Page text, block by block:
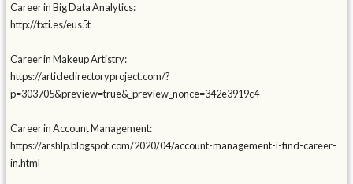
Career in Big Data Analytics:
http://txti.es/eus5t
Career in Makeup Artistry:
https://articledirectoryproject.com/?
p=303705&preview=true&_preview_nonce=342e3919c4
Career in Account Management:
https://arshlp.blogspot.com/2020/04/account-management-i-find-career-
in.html